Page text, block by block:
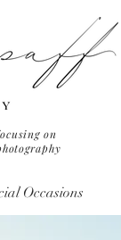
on
Occasions